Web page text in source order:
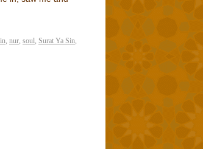
, nur, soul, Surat Ya Sin,